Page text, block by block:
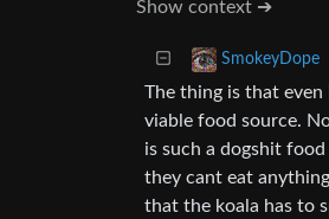
Show context ➔
SmokeyDope
The thing is that
viable food source.
is such a dogshit
they cant eat
that the koala has to